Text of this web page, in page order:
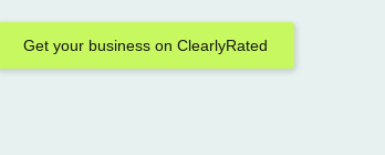
Get your business on ClearlyRated